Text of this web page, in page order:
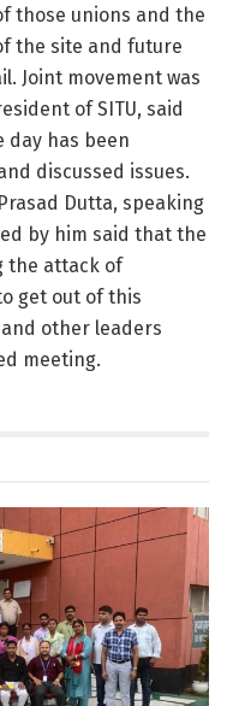
those unions and the
the site and future
Joint movement was
of SITU, said
has been
discussed issues.
Dutta, speaking
by him said that the
the attack of
get out of this
other leaders
meeting.